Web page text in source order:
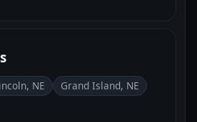
NE
Grand Island, NE